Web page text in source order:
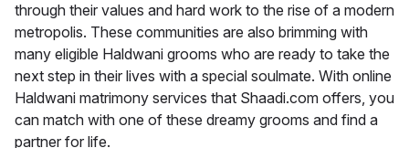
through their values and hard work to the rise of a modern
metropolis. These communities are also brimming with
many eligible Haldwani grooms who are ready to take the
next step in their lives with a special soulmate. With online
Haldwani matrimony services that Shaadi.com offers, you
can match with one of these dreamy grooms and find a
partner for life.